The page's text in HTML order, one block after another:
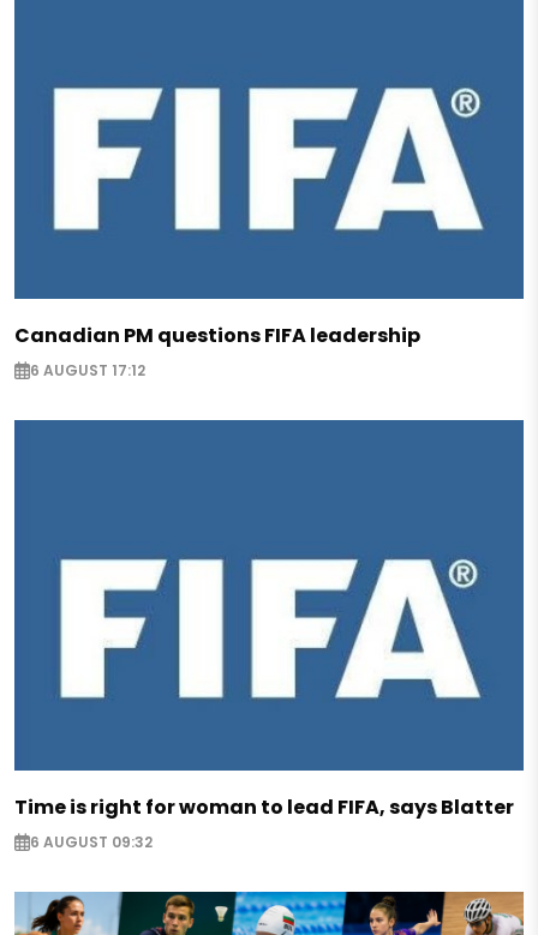
Canadian PM questions FIFA leadership
6 AUGUST 17:12
Time is right for woman to lead FIFA, says Blatter
6 AUGUST 09:32